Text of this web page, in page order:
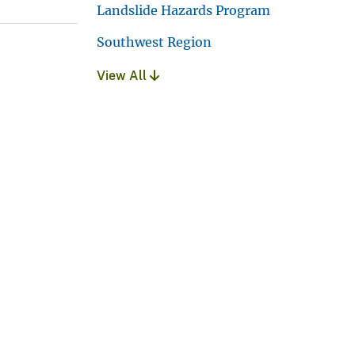
Landslide Hazards Program
Southwest Region
View All